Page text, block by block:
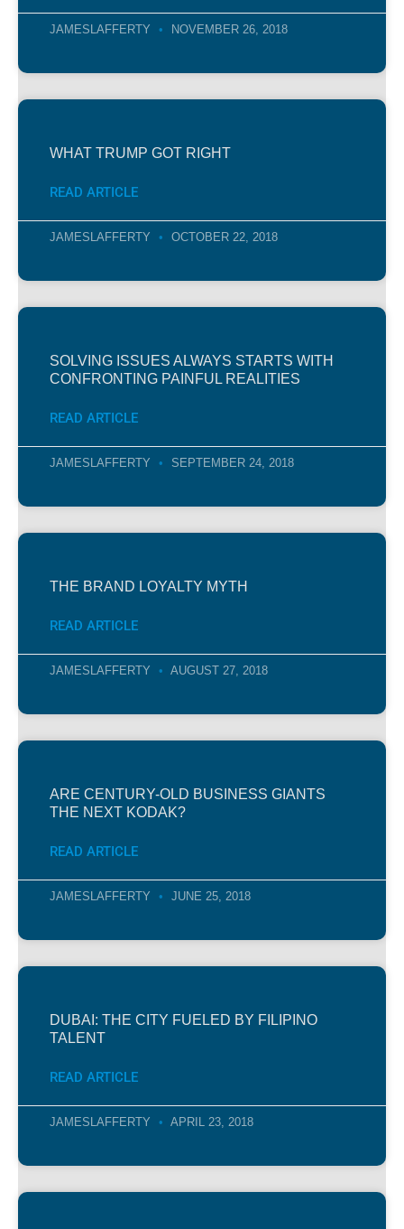
JAMESLAFFERTY NOVEMBER 26, 2018
WHAT TRUMP GOT RIGHT
READ ARTICLE
JAMESLAFFERTY OCTOBER 22, 2018
SOLVING ISSUES ALWAYS STARTS WITH
CONFRONTING PAINFUL REALITIES
READ ARTICLE
JAMESLAFFERTY SEPTEMBER 24, 2018
THE BRAND LOYALTY MYTH
READ ARTICLE
JAMESLAFFERTY AUGUST 27, 2018
ARE CENTURY-OLD BUSINESS GIANTS
THE NEXT KODAK?
READ ARTICLE
JAMESLAFFERTY JUNE 25, 2018
DUBAI: THE CITY FUELED BY FILIPINO
TALENT
READ ARTICLE
JAMESLAFFERTY APRIL 23, 2018